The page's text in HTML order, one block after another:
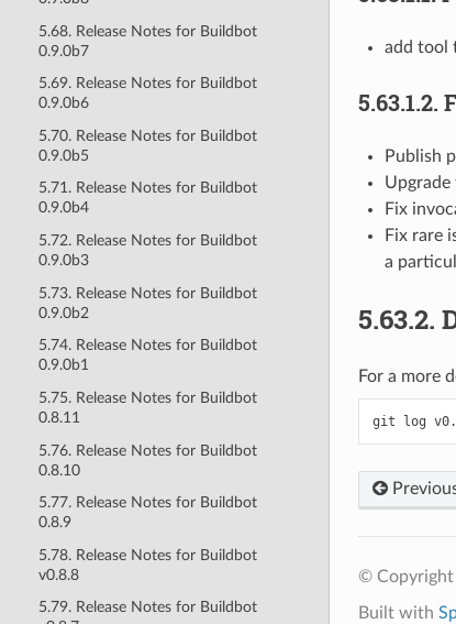
5.68. Release Notes for Buildbot
0.9.0b7
5.69. Release Notes for Buildbot
0.9.0b6
5.70. Release Notes for Buildbot
0.9.0b5
5.71. Release Notes for Buildbot
0.9.0b4
5.72. Release Notes for Buildbot
0.9.0b3
5.73. Release Notes for Buildbot
0.9.0b2
5.74. Release Notes for Buildbot
0.9.0b1
5.75. Release Notes for Buildbot
0.8.11
5.76. Release Notes for Buildbot
0.8.10
5.77. Release Notes for Buildbot
0.8.9
5.78. Release Notes for Buildbot
v0.8.8
5.79. Release Notes for Buildbot
add tool
5.63.1.2.
Publish
Fix
Fix rare
a
5.63.2.
For a more
git log
© Copyright
Built with